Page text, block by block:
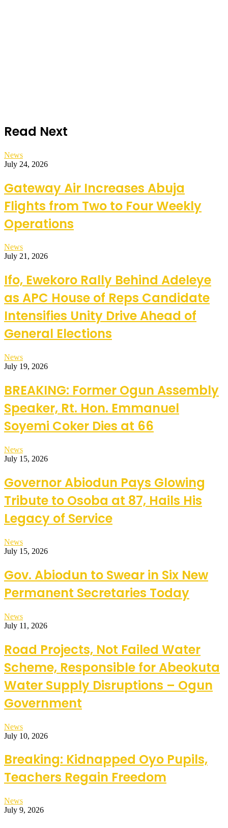
Read Next
News
July 24, 2026
Gateway Air Increases Abuja
Flights from Two to Four Weekly
Operations
News
July 21, 2026
Ifo, Ewekoro Rally Behind Adeleye
as APC House of Reps Candidate
Intensifies Unity Drive Ahead of
General Elections
News
July 19, 2026
BREAKING: Former Ogun Assembly
Speaker, Rt. Hon. Emmanuel
Soyemi Coker Dies at 66
News
July 15, 2026
Governor Abiodun Pays Glowing
Tribute to Osoba at 87, Hails His
Legacy of Service
News
July 15, 2026
Gov. Abiodun to Swear in Six New
Permanent Secretaries Today
News
July 11, 2026
Road Projects, Not Failed Water
Scheme, Responsible for Abeokuta
Water Supply Disruptions – Ogun
Government
News
July 10, 2026
Breaking: Kidnapped Oyo Pupils,
Teachers Regain Freedom
News
July 9, 2026